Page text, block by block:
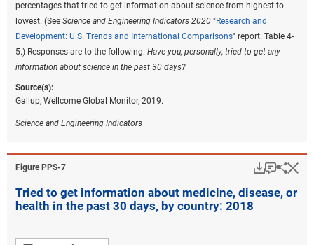
percentages that tried to get information about science from highest to
lowest. (See Science and Engineering Indicators 2020 "Research and
Development: U.S. Trends and International Comparisons" report: Table 4-
5.) Responses are to the following: Have you, personally, tried to get any
information about science in the past 30 days?
Source(s):
Gallup, Wellcome Global Monitor, 2019.
Science and Engineering Indicators
Figure ​PPS-7
Tried to get information about medicine, disease, or
health in the past 30 days, by country: 2018